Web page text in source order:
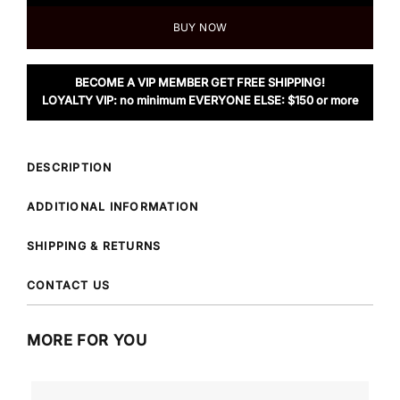
BUY NOW
BECOME A VIP MEMBER GET FREE SHIPPING!
LOYALTY VIP: no minimum EVERYONE ELSE: $150 or more
DESCRIPTION
ADDITIONAL INFORMATION
SHIPPING & RETURNS
CONTACT US
MORE FOR YOU